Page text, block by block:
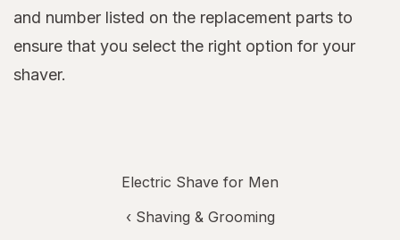
and number listed on the replacement parts to
ensure that you select the right option for your
shaver.
Electric Shave for Men
‹ Shaving & Grooming